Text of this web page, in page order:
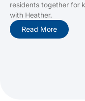
residents together for
with Heather.
Read More